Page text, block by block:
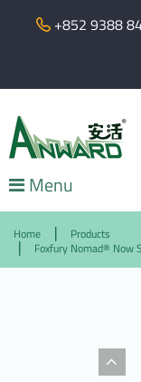
+852 9388
Menu
Home
Products
Foxfury Nomad® Now